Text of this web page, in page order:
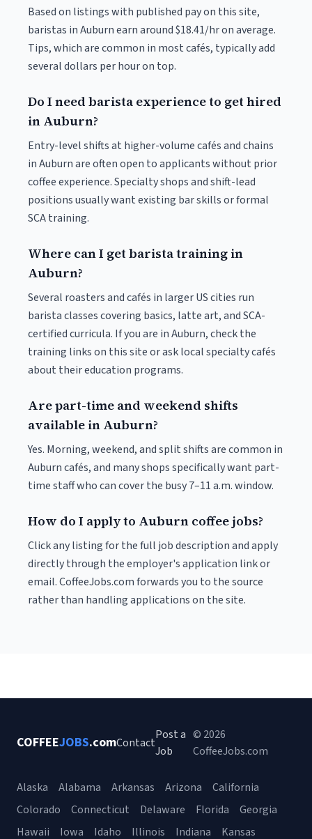
Based on listings with published pay on this site,
baristas in Auburn earn around $18.41/hr on average.
Tips, which are common in most cafés, typically add
several dollars per hour on top.
Do I need barista experience to get hired
in Auburn?
Entry-level shifts at higher-volume cafés and chains
in Auburn are often open to applicants without prior
coffee experience. Specialty shops and shift-lead
positions usually want existing bar skills or formal
SCA training.
Where can I get barista training in
Auburn?
Several roasters and cafés in larger US cities run
barista classes covering basics, latte art, and SCA-
certified curricula. If you are in Auburn, check the
training links on this site or ask local specialty cafés
about their education programs.
Are part-time and weekend shifts
available in Auburn?
Yes. Morning, weekend, and split shifts are common in
Auburn cafés, and many shops specifically want part-
time staff who can cover the busy 7–11 a.m. window.
How do I apply to Auburn coffee jobs?
Click any listing for the full job description and apply
directly through the employer's application link or
email. CoffeeJobs.com forwards you to the source
rather than handling applications on the site.
COFFEEJOBS.comContact
Post a
Job
© 2026
CoffeeJobs.com
Alaska Alabama Arkansas Arizona
California
Colorado
Connecticut Delaware Florida
Georgia
Hawaii
Iowa Idaho Illinois Indiana Kansas